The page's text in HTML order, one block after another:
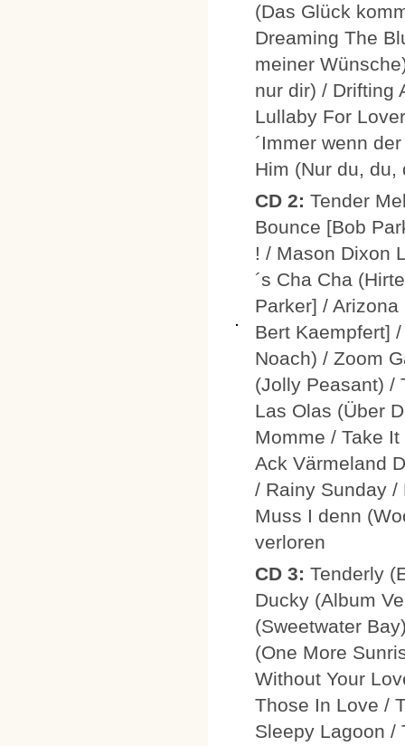
(Das Glück
Dreaming The
meiner
nur dir) / Drifting
Lullaby For
´Immer wenn
Him (Nur du, du,
CD 2:Tender
Bounce [Bob
! / Mason Dixon
´s Cha Cha
Parker] /
Bert Kaempfert]
Noach) / Zoom
(Jolly Peasant) /
Las Olas (Über
Momme / Take
Ack Värmeland
/ Rainy Sunday /
Muss I denn
verloren
CD 3:Tenderly
Ducky (Album
(Sweetwater
(One More
Without Your
Those In Love /
Sleepy Lagoon /